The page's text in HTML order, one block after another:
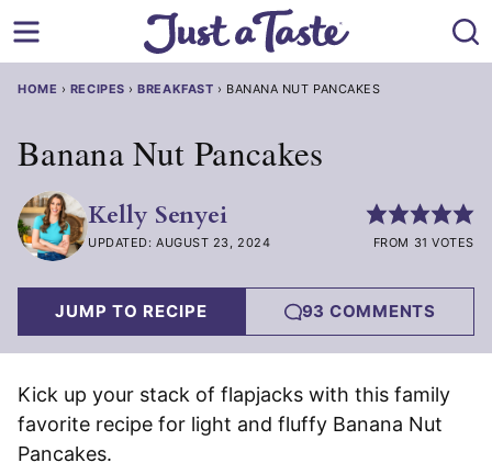
to
HOME › RECIPES ›BREAKFAST › BANANA NUT PANCAKES
Banana Nut Pancakes
Kelly Senyei
UPDATED: AUGUST 23, 2024 FROM 31 VOTES
JUMP TO RECIPE 93 COMMENTS
Kick up your stack of flapjacks with this family
favorite recipe for light and fluffy Banana Nut
Pancakes.